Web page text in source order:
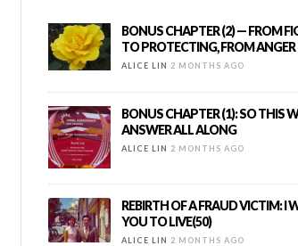
BONUS CHAPTER (2) — FROM
TO PROTECTING, FROM
ALICE LIN 2 MONTHS AGO
BONUS CHAPTER (1): SO THIS
ANSWER ALL ALONG
ALICE LIN 2 MONTHS AGO
REBIRTH OF A FRAUD VICTIM: I
YOU TO LIVE(50)
ALICE LIN 2 MONTHS AGO